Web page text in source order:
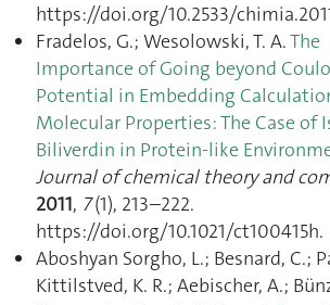
https://doi.org/10.2533/
Fradelos, G.; Wesolowski, T. A.The
Importance of Going beyond
Potential in Embedding
Molecular Properties: The Case of
Biliverdin in Protein-like
Journal of chemical theory and
2011, 7(1), 213–222.
https://doi.org/10.1021/ct100415h.
Aboshyan Sorgho, L.; Besnard, C.;
Kittilstved, K. R.; Aebischer, A.;